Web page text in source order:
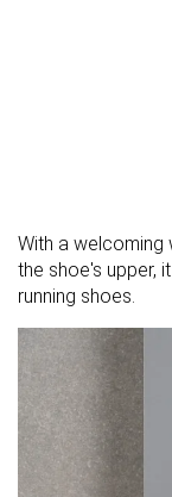
With a welcoming
the shoe's upper,
running shoes.